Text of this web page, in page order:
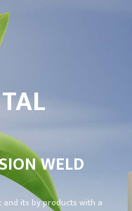
WELD
its by products with a